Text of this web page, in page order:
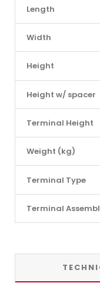
Length
Width
Height
Height w/ spacer
Terminal Height
Weight (kg)
Terminal Type
Terminal